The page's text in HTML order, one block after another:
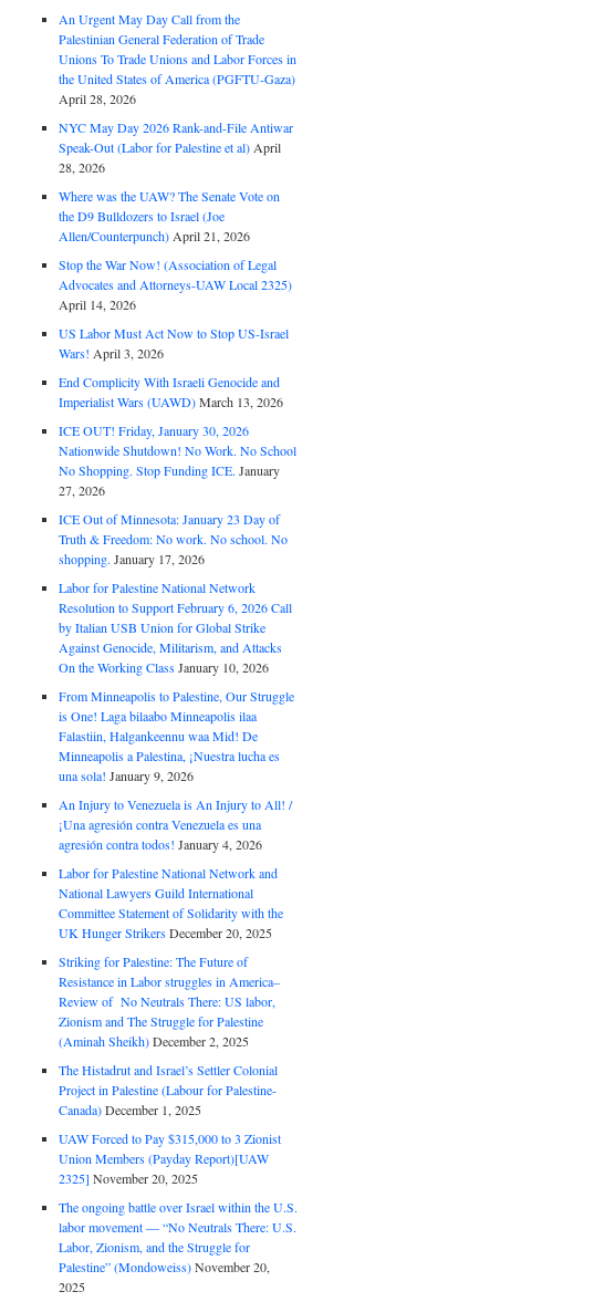
An Urgent May Day Call from the
Palestinian General Federation of Trade
Unions To Trade Unions and Labor Forces in
the United States of America (PGFTU-Gaza)
April 28, 2026
NYC May Day 2026 Rank-and-File Antiwar
Speak-Out (Labor for Palestine et al) April
28, 2026
Where was the UAW? The Senate Vote on
the D9 Bulldozers to Israel (Joe
Allen/Counterpunch) April 21, 2026
Stop the War Now! (Association of Legal
Advocates and Attorneys-UAW Local 2325)
April 14, 2026
US Labor Must Act Now to Stop US-Israel
Wars! April 3, 2026
End Complicity With Israeli Genocide and
Imperialist Wars (UAWD)March 13, 2026
ICE OUT! Friday, January 30, 2026
Nationwide Shutdown! No Work. No School
No Shopping. Stop Funding ICE. January
27, 2026
ICE Out of Minnesota: January 23 Day of
Truth & Freedom: No work. No school. No
shopping. January 17, 2026
Labor for Palestine National Network
Resolution to Support February 6, 2026 Call
by Italian USB Union for Global Strike
Against Genocide, Militarism, and Attacks
On the Working ClassJanuary 10, 2026
From Minneapolis to Palestine, Our Struggle
is One! Laga bilaabo Minneapolis ilaa
Falastiin, Halgankeennu waa Mid! De
Minneapolis a Palestina, ¡Nuestra lucha es
una sola! January 9, 2026
An Injury to Venezuela is An Injury to All! /
¡Una agresión contra Venezuela es una
agresión contra todos! January 4, 2026
Labor for Palestine National Network and
National Lawyers Guild International
Committee Statement of Solidarity with the
UK Hunger StrikersDecember 20, 2025
Striking for Palestine: The Future of
Resistance in Labor struggles in America–
Review of No Neutrals There: US labor,
Zionism and The Struggle for Palestine
(Aminah Sheikh)December 2, 2025
The Histadrut and Israel’s Settler Colonial
Project in Palestine (Labour for Palestine-
Canada)December 1, 2025
UAW Forced to Pay $315,000 to 3 Zionist
Union Members (Payday Report)[UAW
2325] November 20, 2025
The ongoing battle over Israel within the U.S.
labor movement — “No Neutrals There: U.S.
Labor, Zionism, and the Struggle for
Palestine” (Mondoweiss)November 20,
2025